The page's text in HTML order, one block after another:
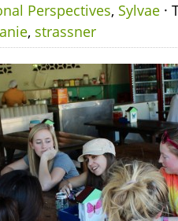
Perspectives, Sylvae ·
, strassner